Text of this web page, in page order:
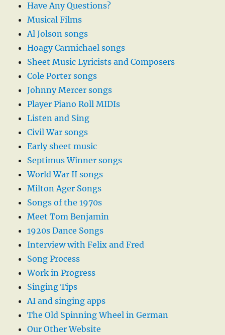
Have Any Questions?
Musical Films
Al Jolson songs
Hoagy Carmichael songs
Sheet Music Lyricists and Composers
Cole Porter songs
Johnny Mercer songs
Player Piano Roll MIDIs
Listen and Sing
Civil War songs
Early sheet music
Septimus Winner songs
World War II songs
Milton Ager Songs
Songs of the 1970s
Meet Tom Benjamin
1920s Dance Songs
Interview with Felix and Fred
Song Process
Work in Progress
Singing Tips
AI and singing apps
The Old Spinning Wheel in German
Our Other Website